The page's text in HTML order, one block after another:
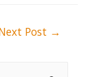
Post →